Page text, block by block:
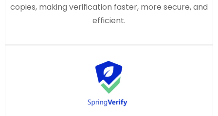
copies, making verification faster, more secure, and
efficient.